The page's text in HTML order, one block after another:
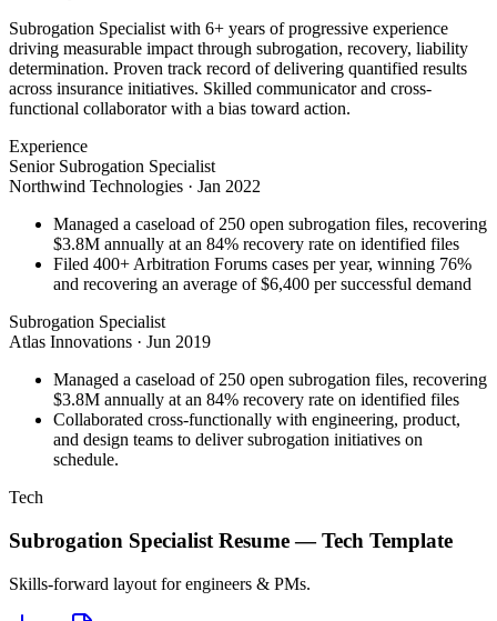
Subrogation Specialist with 6+ years of progressive experience
driving measurable impact through subrogation, recovery, liability
determination. Proven track record of delivering quantified results
across insurance initiatives. Skilled communicator and cross-
functional collaborator with a bias toward action.
Experience
Senior Subrogation Specialist
Northwind Technologies · Jan 2022
Managed a caseload of 250 open subrogation files, recovering
$3.8M annually at an 84% recovery rate on identified files
Filed 400+ Arbitration Forums cases per year, winning 76%
and recovering an average of $6,400 per successful demand
Subrogation Specialist
Atlas Innovations · Jun 2019
Managed a caseload of 250 open subrogation files, recovering
$3.8M annually at an 84% recovery rate on identified files
Collaborated cross-functionally with engineering, product,
and design teams to deliver subrogation initiatives on
schedule.
Tech
Subrogation Specialist Resume —Tech Template
Skills-forward layout for engineers & PMs.